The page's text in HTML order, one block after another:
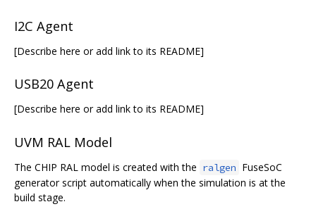
I2C Agent
[Describe here or add link to its README]
USB20 Agent
[Describe here or add link to its README]
UVM RAL Model
The CHIP RAL model is created with the ralgen FuseSoC
generator script automatically when the simulation is at the
build stage.